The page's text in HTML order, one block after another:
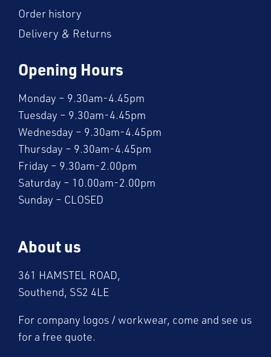
Order history
Delivery & Returns
Opening Hours
Monday – 9.30am-4.45pm
Tuesday – 9.30am-4.45pm
Wednesday – 9.30am-4.45pm
Thursday – 9.30am-4.45pm
Friday – 9.30am-2.00pm
Saturday – 10.00am-2.00pm
Sunday – CLOSED
About us
361 HAMSTEL ROAD,
Southend, SS2 4LE
For company logos / workwear, come and see us
for a free quote.